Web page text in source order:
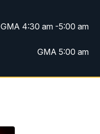
GMA 4:30 am -5:00 am
GMA 5:00 am
GMA 6:00 am
KATC 5:00 pm News